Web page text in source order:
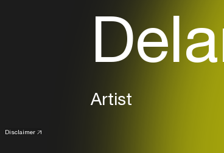
Disclaimer
Artist